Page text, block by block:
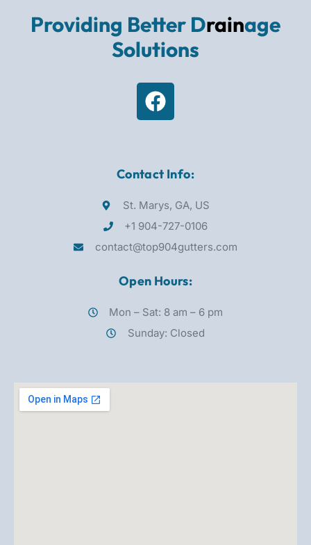
Providing Better Drainage
Solutions
Contact Info:
St. Marys, GA, US
+1 904-727-0106
contact@top904gutters.com
Open Hours:
Mon – Sat: 8 am – 6 pm
Sunday: Closed